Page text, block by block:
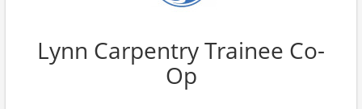
Lynn Carpentry Trainee Co-
Op